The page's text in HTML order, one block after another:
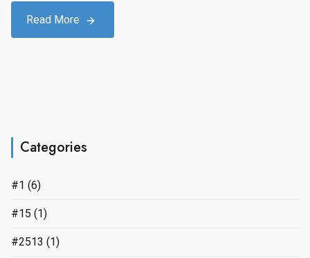
Read More
Categories
#1 (6)
#15 (1)
#2513 (1)